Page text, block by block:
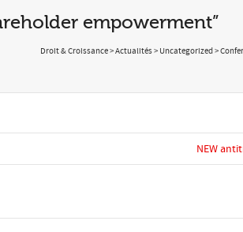
empowerment”
Droit & Croissance>Actualités> Uncategorized>
NEW